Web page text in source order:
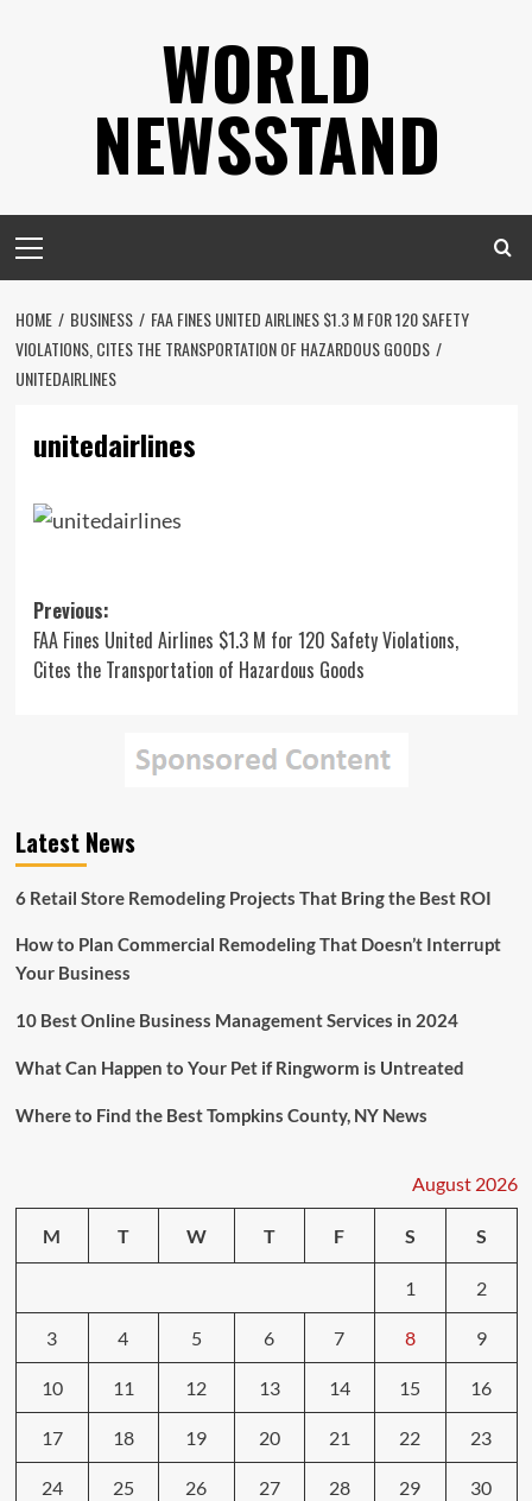
WORLD
NEWSSTAND
Menu
HOME BUSINESS
FAA FINES UNITED AIRLINES $1.3 M FOR 120 SAFETY
VIOLATIONS, CITES THE TRANSPORTATION OF HAZARDOUS GOODS
UNITEDAIRLINES
unitedairlines
Post
navigation
Previous:
FAA Fines United Airlines $1.3 M for 120 Safety Violations,
Cites the Transportation of Hazardous Goods
Latest News
6 Retail Store Remodeling Projects That Bring the Best ROI
How to Plan Commercial Remodeling That Doesn’t Interrupt
Your Business
10 Best Online Business Management Services in 2024
What Can Happen to Your Pet if Ringworm is Untreated
Where to Find the Best Tompkins County, NY News
August 2026
M T W T F S S
1 2
3 4 5 6 7 8 9
10 11 12 13 14 15 16
17 18 19 20 21 22 23
24 25 26 27 28 29 30